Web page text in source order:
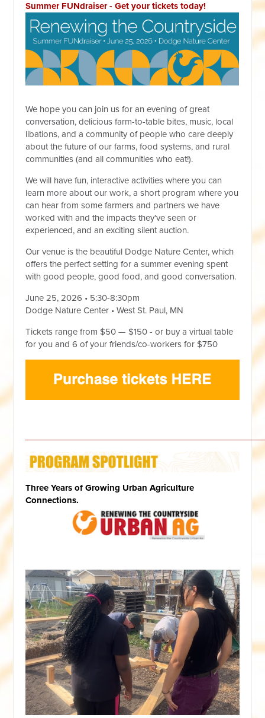
Summer FUNdraiser - Get your tickets today!
We hope you can join us for an evening of great
conversation, delicious farm-to-table bites, music, local
libations, and a community of people who care deeply
about the future of our farms, food systems, and rural
communities (and all communities who eat!).
We will have fun, interactive activities where you can
learn more about our work, a short program where you
can hear from some farmers and partners we have
worked with and the impacts they've seen or
experienced, and an exciting silent auction.
Our venue is the beautiful Dodge Nature Center, which
offers the perfect setting for a summer evening spent
with good people, good food, and good conversation.
June 25, 2026 • 5:30-8:30pm
Dodge Nature Center • West St. Paul, MN
Tickets range from $50 — $150 - or buy a virtual table
for you and 6 of your friends/co-workers for $750
Three Years of Growing Urban Agriculture
Connections.